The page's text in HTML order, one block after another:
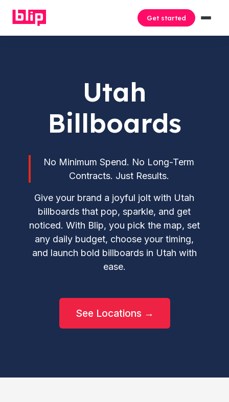
Get started
Utah
Billboards
No Minimum Spend. No Long-Term
Contracts. Just Results.
Give your brand a joyful jolt with Utah
billboards that pop, sparkle, and get
noticed. With Blip, you pick the map, set
any daily budget, choose your timing,
and launch bold billboards in Utah with
ease.
See Locations →